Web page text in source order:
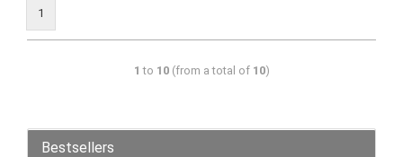
1
1 to 10(from a total of 10)
Bestsellers